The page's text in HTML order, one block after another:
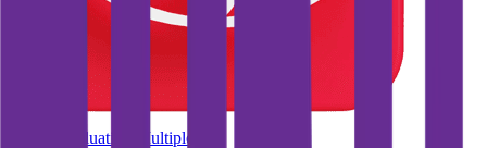
Browse Valuation Multiples